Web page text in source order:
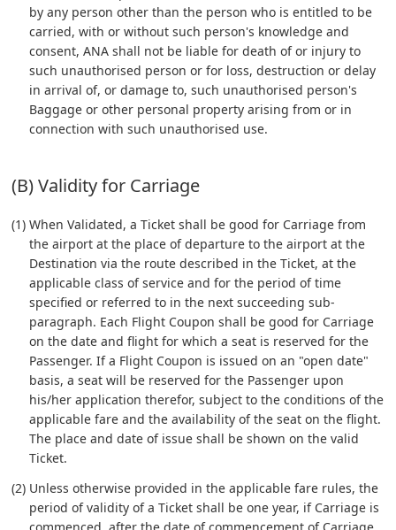
by any person other than the person who is entitled to be
carried, with or without such person's knowledge and
consent, ANA shall not be liable for death of or injury to
such unauthorised person or for loss, destruction or delay
in arrival of, or damage to, such unauthorised person's
Baggage or other personal property arising from or in
connection with such unauthorised use.
(B) Validity for Carriage
(1) When Validated, a Ticket shall be good for Carriage from
the airport at the place of departure to the airport at the
Destination via the route described in the Ticket, at the
applicable class of service and for the period of time
specified or referred to in the next succeeding sub-
paragraph. Each Flight Coupon shall be good for Carriage
on the date and flight for which a seat is reserved for the
Passenger. If a Flight Coupon is issued on an "open date"
basis, a seat will be reserved for the Passenger upon
his/her application therefor, subject to the conditions of the
applicable fare and the availability of the seat on the flight.
The place and date of issue shall be shown on the valid
Ticket.
(2) Unless otherwise provided in the applicable fare rules, the
period of validity of a Ticket shall be one year, if Carriage is